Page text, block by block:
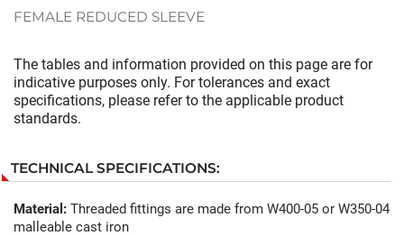
FEMALE REDUCED SLEEVE
The tables and information provided on this page are for
indicative purposes only. For tolerances and exact
specifications, please refer to the applicable product
standards.
TECHNICAL SPECIFICATIONS:
Material: Threaded fittings are made from W400-05 or W350-04
malleable cast iron